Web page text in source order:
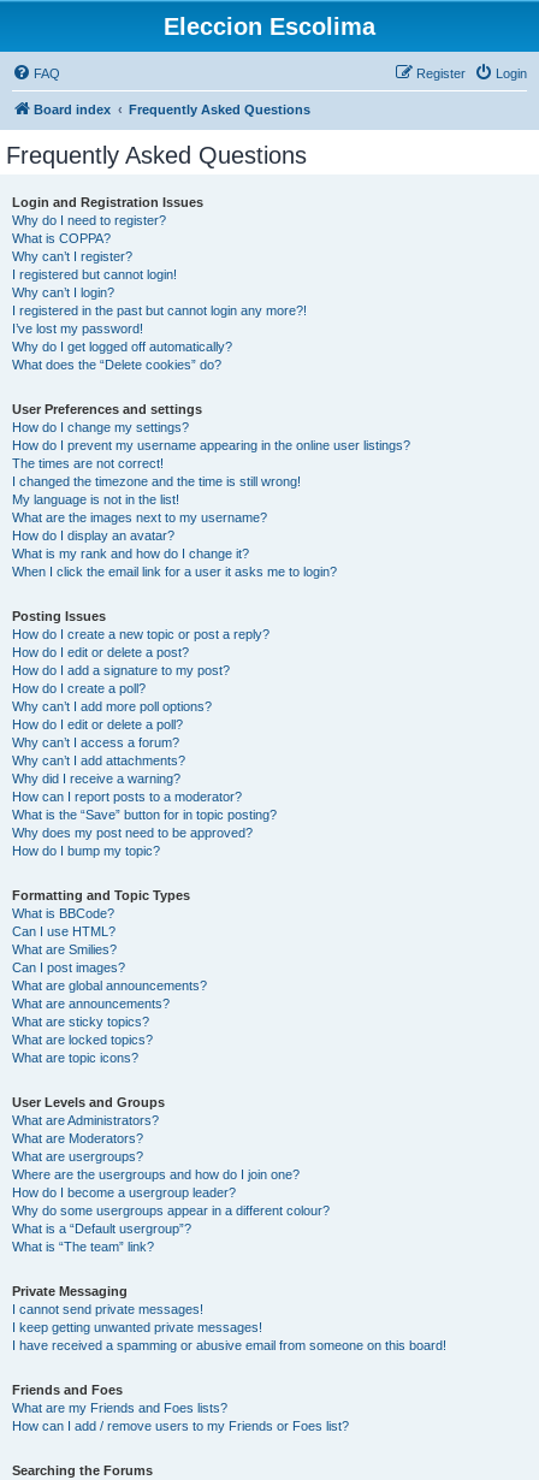
Eleccion Escolima
FAQ Login
Register
Board index Frequently Asked Questions
Frequently Asked Questions
Login and Registration Issues
Why do I need to register?
What is COPPA?
Why can’t I register?
I registered but cannot login!
Why can’t I login?
I registered in the past but cannot login any more?!
I’ve lost my password!
Why do I get logged off automatically?
What does the “Delete cookies” do?
User Preferences and settings
How do I change my settings?
How do I prevent my username appearing in the online user listings?
The times are not correct!
I changed the timezone and the time is still wrong!
My language is not in the list!
What are the images next to my username?
How do I display an avatar?
What is my rank and how do I change it?
When I click the email link for a user it asks me to login?
Posting Issues
How do I create a new topic or post a reply?
How do I edit or delete a post?
How do I add a signature to my post?
How do I create a poll?
Why can’t I add more poll options?
How do I edit or delete a poll?
Why can’t I access a forum?
Why can’t I add attachments?
Why did I receive a warning?
How can I report posts to a moderator?
What is the “Save” button for in topic posting?
Why does my post need to be approved?
How do I bump my topic?
Formatting and Topic Types
What is BBCode?
Can I use HTML?
What are Smilies?
Can I post images?
What are global announcements?
What are announcements?
What are sticky topics?
What are locked topics?
What are topic icons?
User Levels and Groups
What are Administrators?
What are Moderators?
What are usergroups?
Where are the usergroups and how do I join one?
How do I become a usergroup leader?
Why do some usergroups appear in a different colour?
What is a “Default usergroup”?
What is “The team” link?
Private Messaging
I cannot send private messages!
I keep getting unwanted private messages!
I have received a spamming or abusive email from someone on this board!
Friends and Foes
What are my Friends and Foes lists?
How can I add / remove users to my Friends or Foes list?
Searching the Forums